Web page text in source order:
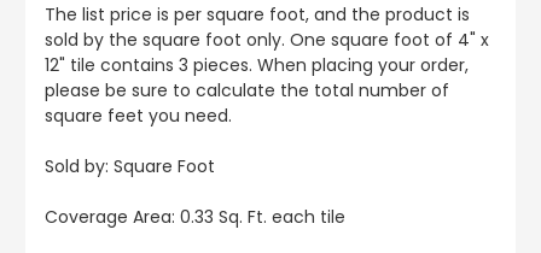
The list price is per square foot, and the product is
sold by the square foot only. One square foot of 4" x
12" tile contains 3 pieces. When placing your order,
please be sure to calculate the total number of
square feet you need.
Sold by: Square Foot
Coverage Area: 0.33 Sq. Ft. each tile